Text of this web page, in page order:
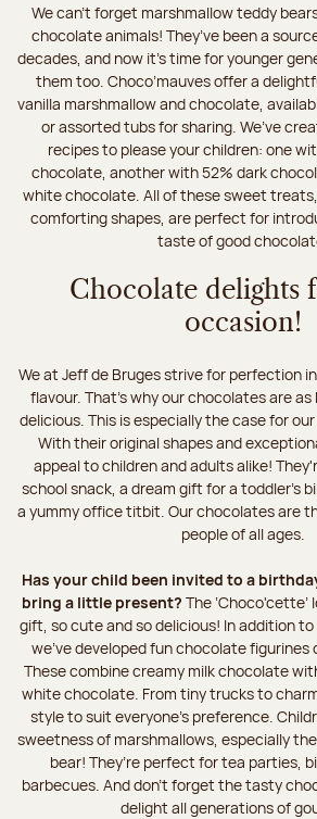
We can’t forget marshmallow teddy
chocolate animals! They’ve been a
decades, and now it’s time for younger
them too. Choco’mauves offer a
vanilla marshmallow and chocolate,
or assorted tubs for sharing. We’ve
recipes to please your children: one
chocolate, another with 52% dark
white chocolate. All of these sweet
comforting shapes, are perfect for
taste of good
Chocolate delights
occasion!
We at Jeff de Bruges strive for perfection
flavour. That's why our chocolates are
delicious. This is especially the case for our
With their original shapes and
appeal to children and adults alike!
school snack, a dream gift for a toddler’s
a yummy office titbit. Our chocolates are
people of all ages.
Has your child been invited to a
bring a little present? The ‘Choco'cette’
gift, so cute and so delicious! In addition
we’ve developed fun chocolate figurines
These combine creamy milk chocolate
white chocolate. From tiny trucks to
style to suit everyone’s preference.
sweetness of marshmallows, especially
bear! They’re perfect for tea parties,
barbecues. And don't forget the tasty
delight all generations of